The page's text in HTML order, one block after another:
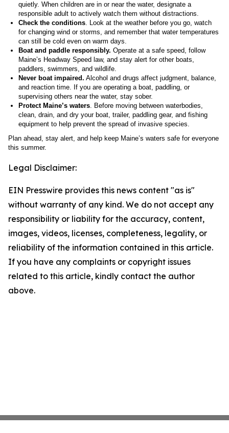
quietly. When children are in or near the water, designate a
responsible adult to actively watch them without distractions.
Check the conditions. Look at the weather before you go, watch
for changing wind or storms, and remember that water temperatures
can still be cold even on warm days.
Boat and paddle responsibly. Operate at a safe speed, follow
Maine’s Headway Speed law, and stay alert for other boats,
paddlers, swimmers, and wildlife.
Never boat impaired. Alcohol and drugs affect judgment, balance,
and reaction time. If you are operating a boat, paddling, or
supervising others near the water, stay sober.
Protect Maine’s waters. Before moving between waterbodies,
clean, drain, and dry your boat, trailer, paddling gear, and fishing
equipment to help prevent the spread of invasive species.
Plan ahead, stay alert, and help keep Maine’s waters safe for everyone
this summer.
Legal Disclaimer:
EIN Presswire provides this news content "as is"
without warranty of any kind. We do not accept any
responsibility or liability for the accuracy, content,
images, videos, licenses, completeness, legality, or
reliability of the information contained in this article.
If you have any complaints or copyright issues
related to this article, kindly contact the author
above.